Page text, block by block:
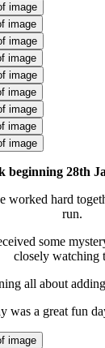
image
image
image
image
image
image
image
image
image
beginning 28th
worked hard
run.
some
closely watching
all about
was a great fun
image